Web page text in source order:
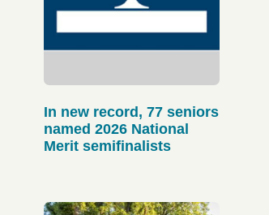
In new record, 77 seniors
named 2026 National
Merit semifinalists